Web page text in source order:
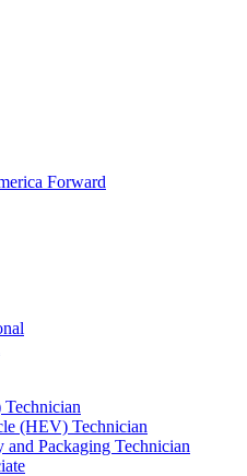
Forward
(HEV) Technician
Packaging Technician